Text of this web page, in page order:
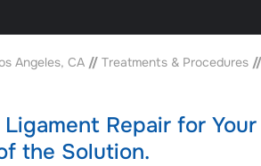
Angeles, CA // Treatments & Procedures //
Repair for
the Solution.